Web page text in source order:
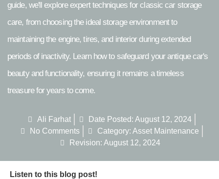
guide, we'll explore expert techniques for classic car storage
care, from choosing the ideal storage environment to
maintaining the engine, tires, and interior during extended
periods of inactivity. Learn how to safeguard your antique car's
beauty and functionality, ensuring it remains a timeless
treasure for years to come.
Ali Farhat Date Posted: August 12, 2024
No Comments
Category: Asset Maintenance
Revision: August 12, 2024
Listen to this blog post!